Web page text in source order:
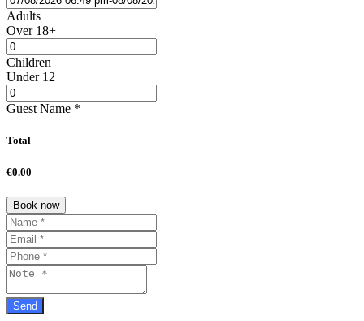
Adults
Over 18+
Children
Under 12
Guest Name *
Total
€0.00
Book now